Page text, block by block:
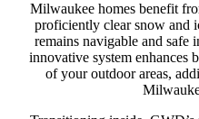
Milwaukee homes benefit
proficiently clear snow and
remains navigable and safe
innovative system enhances
of your outdoor areas,